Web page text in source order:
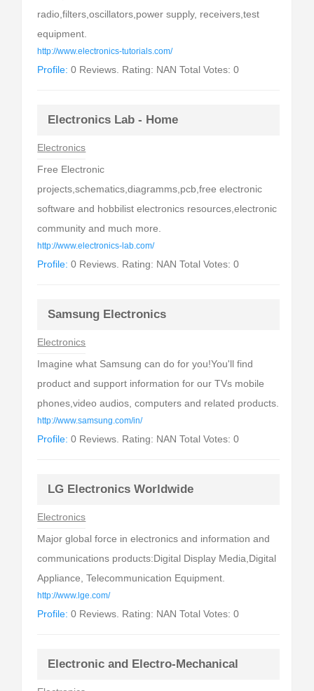
radio,filters,oscillators,power supply, receivers,test
equipment.
http://www.electronics-tutorials.com/
Profile: 0 Reviews. Rating: NAN Total Votes: 0
Electronics Lab - Home
Electronics
Free Electronic
projects,schematics,diagramms,pcb,free electronic
software and hobbilist electronics resources,electronic
community and much more.
http://www.electronics-lab.com/
Profile: 0 Reviews. Rating: NAN Total Votes: 0
Samsung Electronics
Electronics
Imagine what Samsung can do for you!You'll find
product and support information for our TVs mobile
phones,video audios, computers and related products.
http://www.samsung.com/in/
Profile: 0 Reviews. Rating: NAN Total Votes: 0
LG Electronics Worldwide
Electronics
Major global force in electronics and information and
communications products:Digital Display Media,Digital
Appliance, Telecommunication Equipment.
http://www.lge.com/
Profile: 0 Reviews. Rating: NAN Total Votes: 0
Electronic and Electro-Mechanical